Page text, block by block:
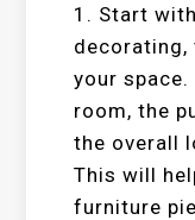
1. Start
decorating,
your
room, the
the overall
This will
furniture